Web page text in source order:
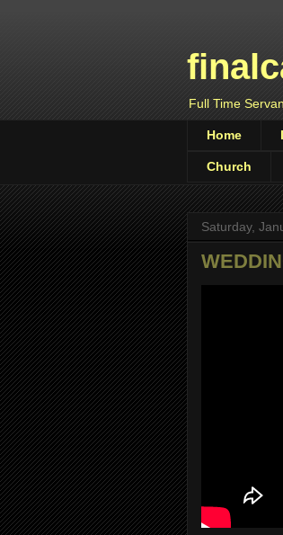
Full Time
Home
Church
Saturday,